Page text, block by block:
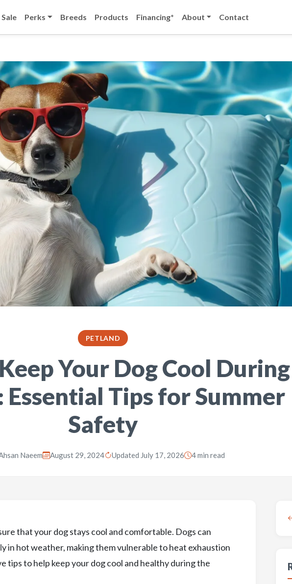
Perks Breeds Products Financing* About Contact
PETLAND
Your Dog Cool During
Essential Tips for Summer
Safety
Naeem August 29, 2024 Updated July 17, 2026 4 min read
that your dog stays cool and comfortable. Dogs can
hot weather, making them vulnerable to heat exhaustion
to help keep your dog cool and healthy during the